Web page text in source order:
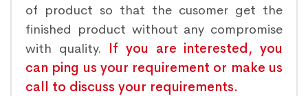
of product so that the cusomer get the
finished product without any compromise
with quality. If you are interested, you
can ping us your requirement or make us
call to discuss your requirements.